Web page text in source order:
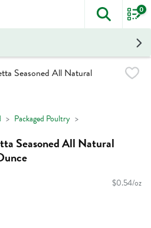
The
0
Packaged Poultry
Seasoned All Natural
$0.54/oz